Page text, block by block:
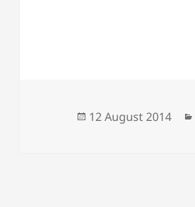
Posted
12 August 2014